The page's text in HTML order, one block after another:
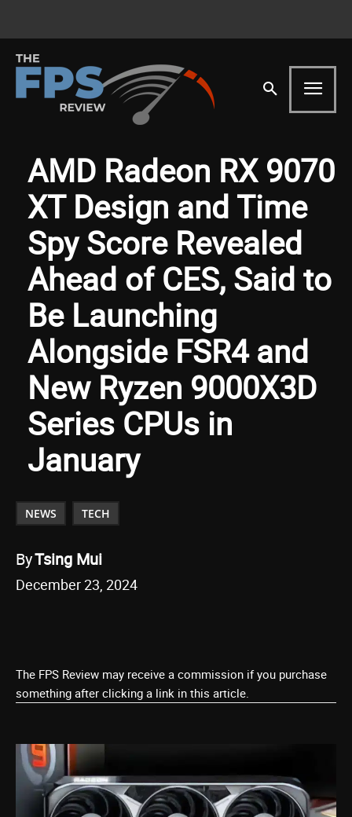
AMD Radeon RX 9070
XT Design and Time
Spy Score Revealed
Ahead of CES, Said to
Be Launching
Alongside FSR4 and
New Ryzen 9000X3D
Series CPUs in
January
NEWS TECH
ByTsing Mui
December 23, 2024
The FPS Review may receive a commission if you purchase
something after clicking a link in this article.